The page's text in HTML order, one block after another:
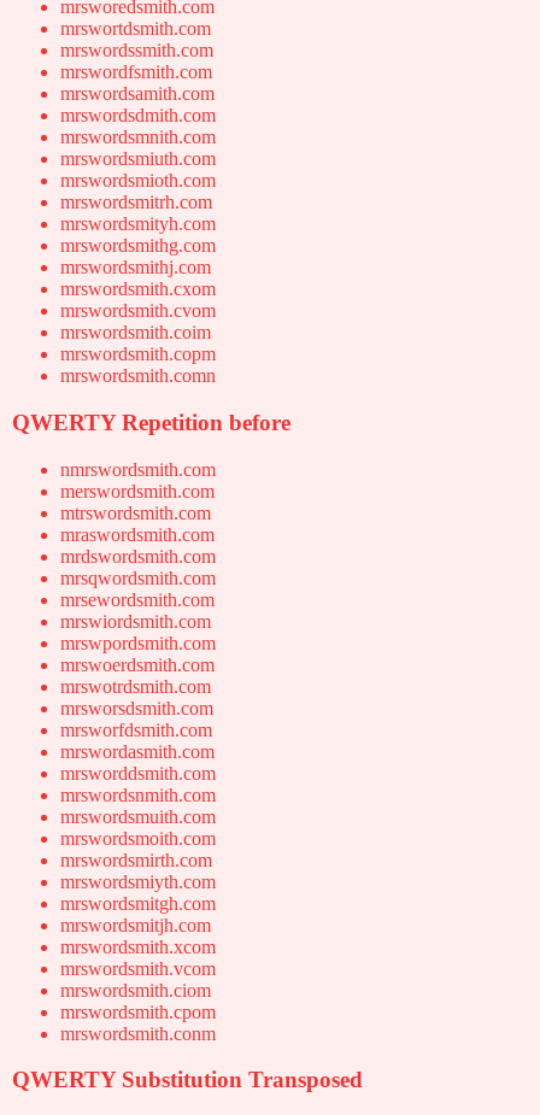
mrsworedsmith.com
mrswortdsmith.com
mrswordssmith.com
mrswordfsmith.com
mrswordsamith.com
mrswordsdmith.com
mrswordsmnith.com
mrswordsmiuth.com
mrswordsmioth.com
mrswordsmitrh.com
mrswordsmityh.com
mrswordsmithg.com
mrswordsmithj.com
mrswordsmith.cxom
mrswordsmith.cvom
mrswordsmith.coim
mrswordsmith.copm
mrswordsmith.comn
QWERTY Repetition before
nmrswordsmith.com
merswordsmith.com
mtrswordsmith.com
mraswordsmith.com
mrdswordsmith.com
mrsqwordsmith.com
mrsewordsmith.com
mrswiordsmith.com
mrswpordsmith.com
mrswoerdsmith.com
mrswotrdsmith.com
mrsworsdsmith.com
mrsworfdsmith.com
mrswordasmith.com
mrsworddsmith.com
mrswordsnmith.com
mrswordsmuith.com
mrswordsmoith.com
mrswordsmirth.com
mrswordsmiyth.com
mrswordsmitgh.com
mrswordsmitjh.com
mrswordsmith.xcom
mrswordsmith.vcom
mrswordsmith.ciom
mrswordsmith.cpom
mrswordsmith.conm
QWERTY Substitution Transposed